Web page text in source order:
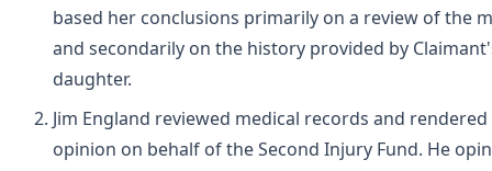
based her conclusions primarily on a review of the
and secondarily on the history provided by
daughter.
Jim England reviewed medical records and
opinion on behalf of the Second Injury Fund. He